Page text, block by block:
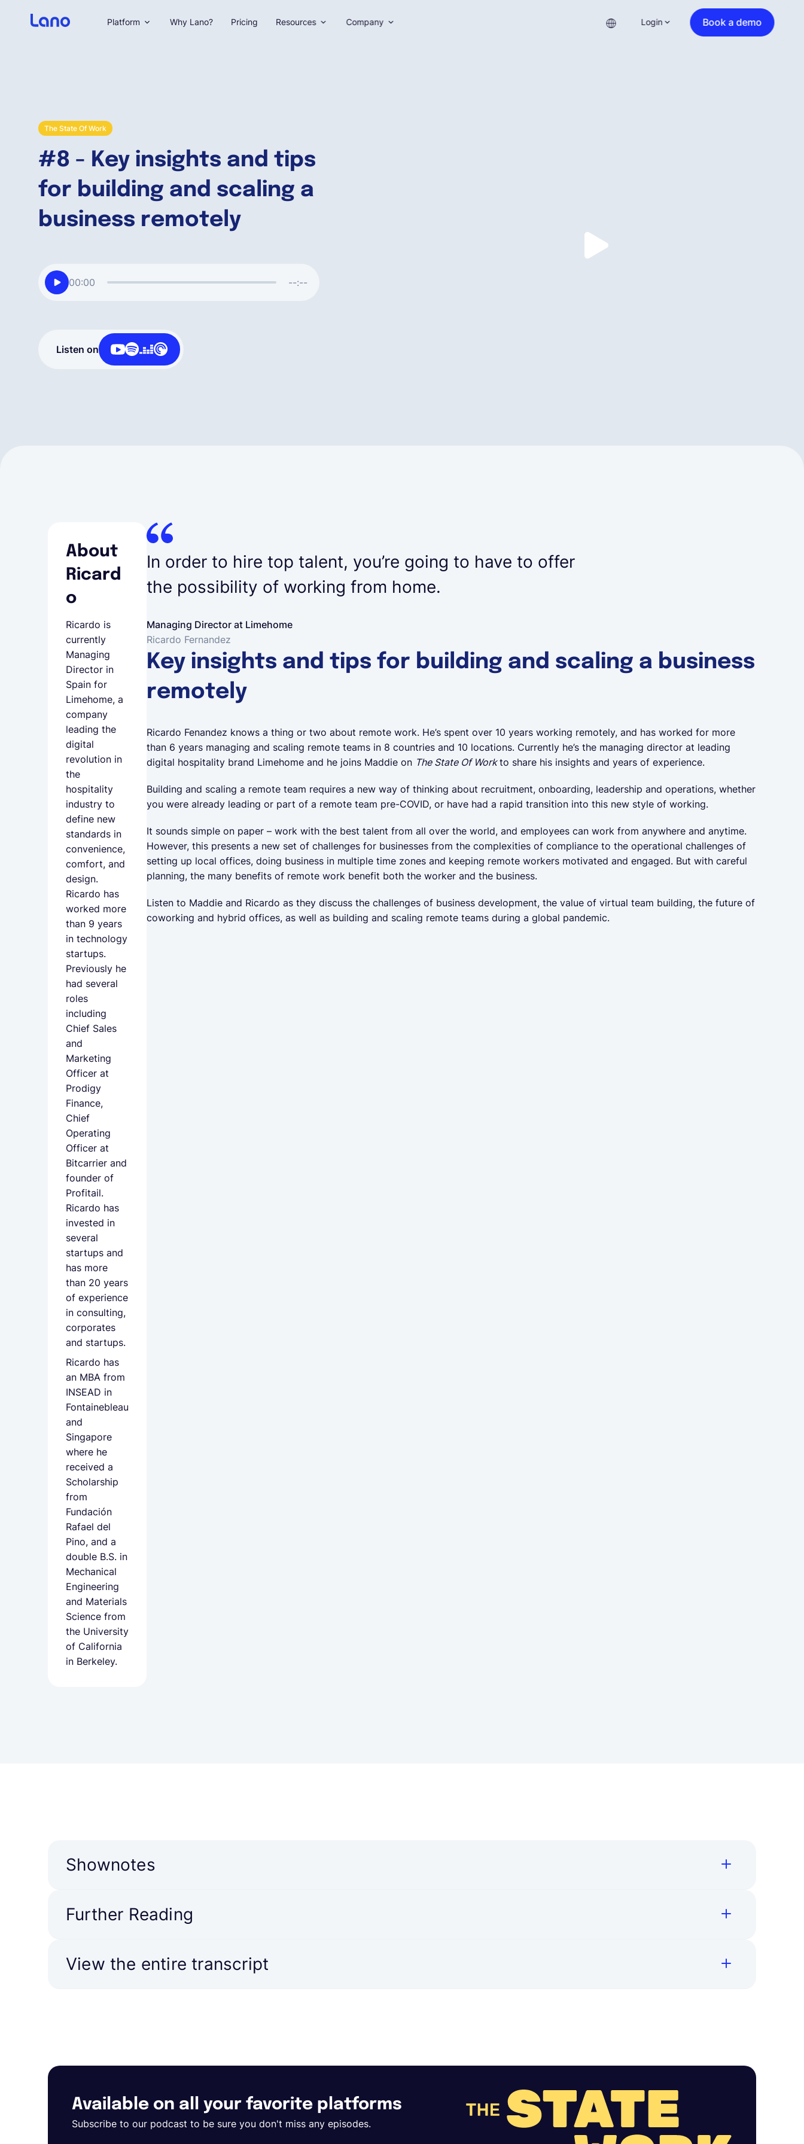
The State Of Work
#8 - Key insights and tips
for building and scaling a
business remotely
00:00 --:--
Listen on
About
Ricard
o
Ricardo is
currently
Managing
Director in
Spain for
Limehome, a
company
leading the
digital
revolution in
the
hospitality
industry to
define new
standards in
convenience,
comfort, and
design.
Ricardo has
worked more
than 9 years
in technology
startups.
Previously he
had several
roles
including
Chief Sales
and
Marketing
Officer at
Prodigy
Finance,
Chief
Operating
Officer at
Bitcarrier and
founder of
Profitail.
Ricardo has
invested in
several
startups and
has more
than 20 years
of experience
in consulting,
corporates
and startups.
Ricardo has
an MBA from
INSEAD in
Fontainebleau
and
Singapore
where he
received a
Scholarship
from
Fundación
Rafael del
Pino, and a
double B.S. in
Mechanical
Engineering
and Materials
Science from
the University
of California
in Berkeley.
In order to hire top talent, you’re going to have to offer
the possibility of working from home.
Managing Director at Limehome
Ricardo Fernandez
Key insights and tips for building and scaling a business
remotely
Ricardo Fenandez knows a thing or two about remote work. He’s spent over 10 years working remotely, and has worked for more
than 6 years managing and scaling remote teams in 8 countries and 10 locations. Currently he’s the managing director at leading
digital hospitality brand Limehome and he joins Maddie on The State Of Workto share his insights and years of experience.
Building and scaling a remote team requires a new way of thinking about recruitment, onboarding, leadership and operations, whether
you were already leading or part of a remote team pre-COVID, or have had a rapid transition into this new style of working.
It sounds simple on paper – work with the best talent from all over the world, and employees can work from anywhere and anytime.
However, this presents a new set of challenges for businesses from the complexities of compliance to the operational challenges of
setting up local offices, doing business in multiple time zones and keeping remote workers motivated and engaged. But with careful
planning, the many benefits of remote work benefit both the worker and the business.
Listen to Maddie and Ricardo as they discuss the challenges of business development, the value of virtual team building, the future of
coworking and hybrid offices, as well as building and scaling remote teams during a global pandemic.
Platform Why Lano? Pricing Resources Company Login Book a demo
Shownotes
Further Reading
View the entire transcript
Available on all your favorite platforms
Subscribe to our podcast to be sure you don't miss any episodes.